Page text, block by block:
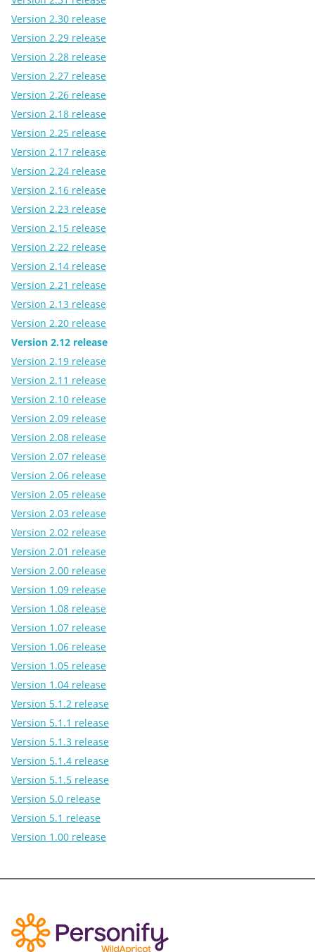
Version 2.30 release
Version 2.29 release
Version 2.28 release
Version 2.27 release
Version 2.26 release
Version 2.18 release
Version 2.25 release
Version 2.17 release
Version 2.24 release
Version 2.16 release
Version 2.23 release
Version 2.15 release
Version 2.22 release
Version 2.14 release
Version 2.21 release
Version 2.13 release
Version 2.20 release
Version 2.12 release
Version 2.19 release
Version 2.11 release
Version 2.10 release
Version 2.09 release
Version 2.08 release
Version 2.07 release
Version 2.06 release
Version 2.05 release
Version 2.03 release
Version 2.02 release
Version 2.01 release
Version 2.00 release
Version 1.09 release
Version 1.08 release
Version 1.07 release
Version 1.06 release
Version 1.05 release
Version 1.04 release
Version 5.1.2 release
Version 5.1.1 release
Version 5.1.3 release
Version 5.1.4 release
Version 5.1.5 release
Version 5.0 release
Version 5.1 release
Version 1.00 release